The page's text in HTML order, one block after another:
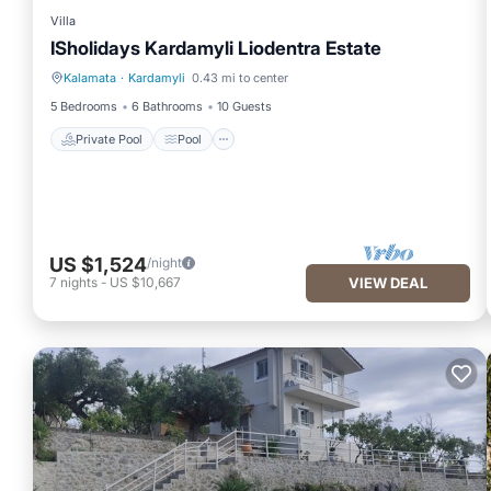
Villa
ISholidays Kardamyli Liodentra Estate
Kalamata · Kardamyli 0.43 mi to center
5 Bedrooms
6 Bathrooms 10 Guests
Private Pool Pool
Private Pool Pool
US $1,524/night
7 nights - US $10,667 VIEW DEAL